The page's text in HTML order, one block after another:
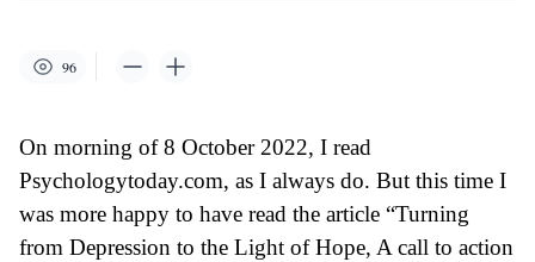
96
On morning of 8 October 2022, I read
Psychologytoday.com, as I always do. But this time I
was more happy to have read the article “Turning
from Depression to the Light of Hope, A call to action